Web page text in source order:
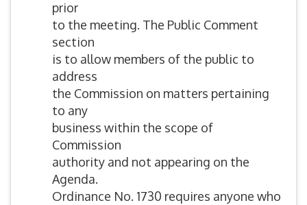
prior
to the meeting. The Public Comment
section
is to allow members of the public to
address
the Commission on matters pertaining
to any
business within the scope of
Commission
authority and not appearing on the
Agenda.
Ordinance No. 1730 requires anyone who